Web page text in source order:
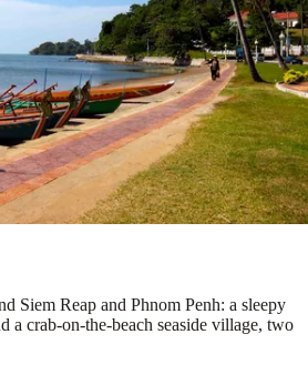
Siem Reap and Phnom Penh: a sleepy
a crab-on-the-beach seaside village, two